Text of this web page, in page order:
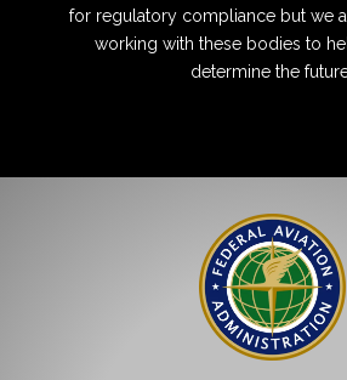
for regulatory compliance but we
working with these bodies to
determine the